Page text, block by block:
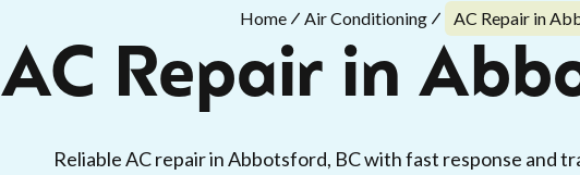
Home Air Conditioning AC Repair in
AC Repair in
Reliable AC repair in Abbotsford, BC with fast response and